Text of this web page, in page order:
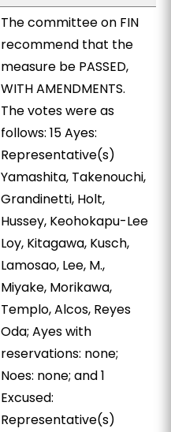
The committee on FIN
recommend that the
measure be PASSED,
WITH AMENDMENTS.
The votes were as
follows: 15 Ayes:
Representative(s)
Yamashita, Takenouchi,
Grandinetti, Holt,
Hussey, Keohokapu-Lee
Loy, Kitagawa, Kusch,
Lamosao, Lee, M.,
Miyake, Morikawa,
Templo, Alcos, Reyes
Oda; Ayes with
reservations: none;
Noes: none; and 1
Excused:
Representative(s)